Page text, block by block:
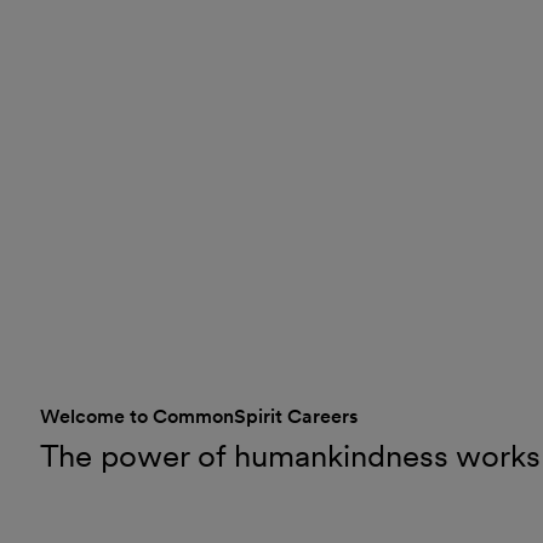
Welcome to CommonSpirit Careers
The power of humankindness